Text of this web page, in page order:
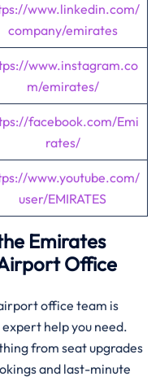
www.linkedin.com/
company/emirates
www.instagram.co
m/emirates/
facebook.com/Emi
rates/
www.youtube.com/
user/EMIRATES
Emirates
Office
office team is
help you need.
from seat upgrades
and last-minute